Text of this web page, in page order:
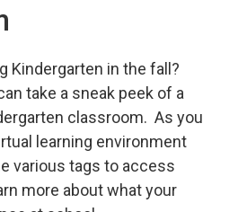
Kindergarten in the fall?
take a sneak peek of a
classroom. As you
learning environment
various tags to access
more about what your